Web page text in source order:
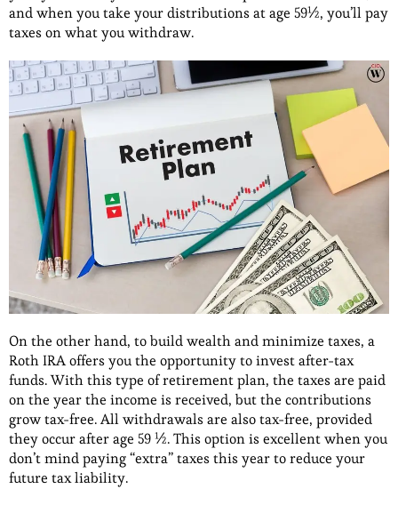
and when you take your distributions at age 59½, you’ll pay
taxes on what you withdraw.
On the other hand, to build wealth and minimize taxes, a
Roth IRA offers you the opportunity to invest after-tax
funds. With this type of retirement plan, the taxes are paid
on the year the income is received, but the contributions
grow tax-free. All withdrawals are also tax-free, provided
they occur after age 59 ½. This option is excellent when you
don’t mind paying “extra” taxes this year to reduce your
future tax liability.